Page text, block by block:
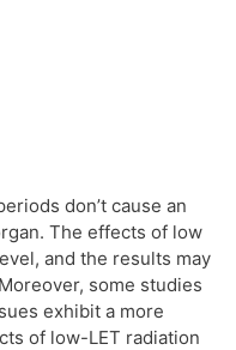
don’t cause an
The effects of low
and the results may
some studies
exhibit a more
of low-LET radiation